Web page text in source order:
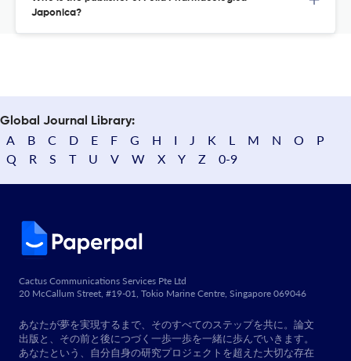
Japonica?
Global Journal Library:
A B C D E F G H I J K L M N O
P
Q
R S T U V W X Y Z 0-9
Cactus Communications Services Pte Ltd
20 McCallum Street, #19-01, Tokio Marine Centre, Singapore 069046
あなたが夢を実現するまで、そのすべてのステップを共に。論文
出版と、その前と後につづく一歩一歩を一緒に歩んでいきます。
あなたという、自分自身の研究プロジェクトを超えた大切な存在